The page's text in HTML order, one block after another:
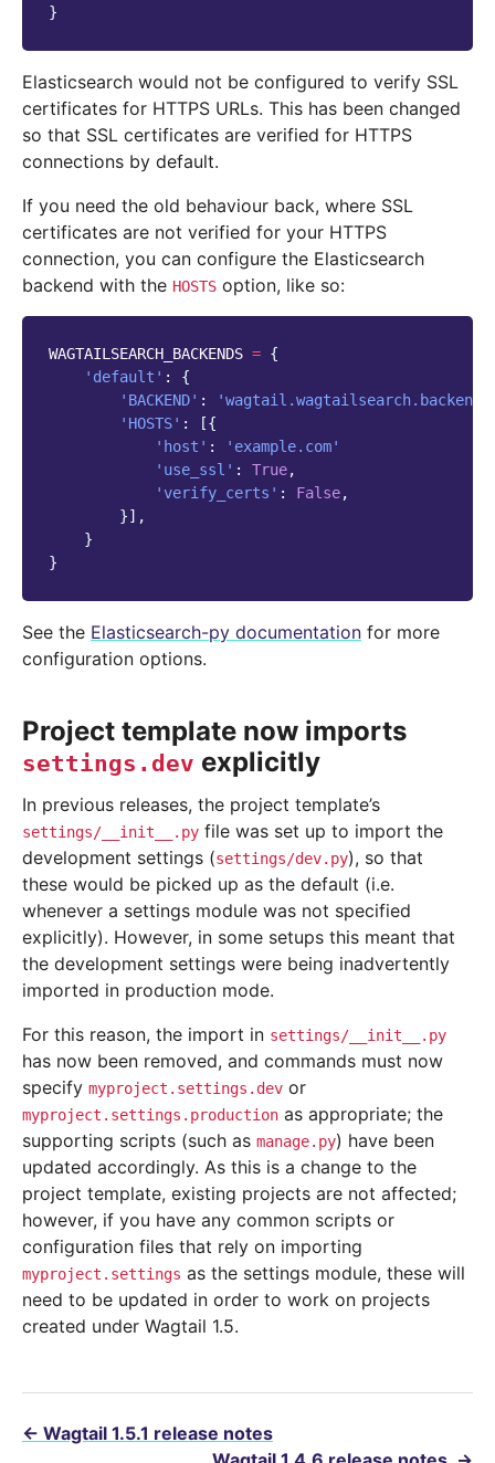
}
Elasticsearch would not be configured to verify SSL
certificates for HTTPS URLs. This has been changed
so that SSL certificates are verified for HTTPS
connections by default.
If you need the old behaviour back, where SSL
certificates are not verified for your HTTPS
connection, you can configure the Elasticsearch
backend with the HOSTS option, like so:
WAGTAILSEARCH_BACKENDS = {
'default' :
{
'BACKEND' :
'HOSTS' :
[{
'host' :
'example.com'
'use_ssl' : True,
'verify_certs' : False,
}],
}
}
See the Elasticsearch-py documentation for more
configuration options.
Project template now imports
settings.dev explicitly
In previous releases, the project template’s
settings/__init__.py file was set up to import the
development settings (settings/dev.py), so that
these would be picked up as the default (i.e.
whenever a settings module was not specified
explicitly). However, in some setups this meant that
the development settings were being inadvertently
imported in production mode.
For this reason, the import in settings/__init__.py
has now been removed, and commands must now
specify myproject.settings.dev or
myproject.settings.production as appropriate; the
supporting scripts (such as manage.py) have been
updated accordingly. As this is a change to the
project template, existing projects are not affected;
however, if you have any common scripts or
configuration files that rely on importing
myproject.settings as the settings module, these will
need to be updated in order to work on projects
created under Wagtail 1.5.
← Wagtail 1.5.1 release notes